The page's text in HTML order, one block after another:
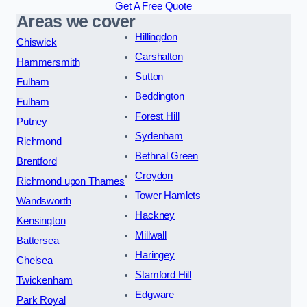
Get A Free Quote
Areas we cover
Chiswick
Hammersmith
Fulham
Fulham
Putney
Richmond
Brentford
Richmond upon Thames
Wandsworth
Kensington
Battersea
Chelsea
Twickenham
Park Royal
Hillingdon
Carshalton
Sutton
Beddington
Forest Hill
Sydenham
Bethnal Green
Croydon
Tower Hamlets
Hackney
Millwall
Haringey
Stamford Hill
Edgware